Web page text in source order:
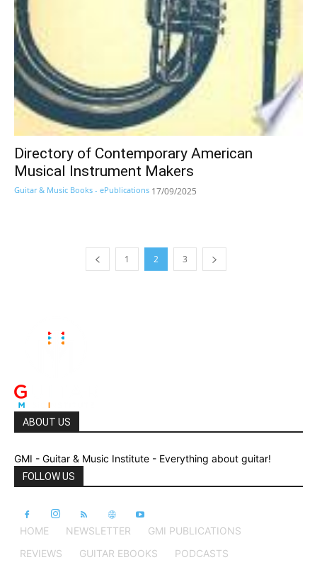
Directory of Contemporary American
Musical Instrument Makers
Guitar & Music Books - ePublications 17/09/2025
1 2 3
ABOUT US
GMI - Guitar & Music Institute - Everything about guitar!
FOLLOW US
HOME NEWSLETTER
GMI PUBLICATIONS
REVIEWS
GUITAR EBOOKS PODCASTS